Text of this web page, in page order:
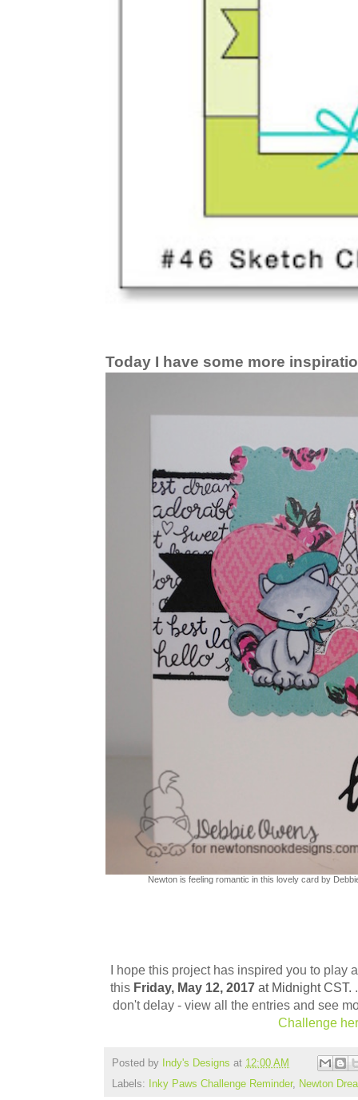
Today I have some more
Newton is feeling romantic in this lovely card by
I hope this project has inspired you to play
this Friday, May 12, 2017 at Midnight CST.
don't delay - view all the entries and see
Challenge h
Posted by Indy's Designs at 12:00 AM
Labels:
Inky Paws Challenge Reminder, Newton